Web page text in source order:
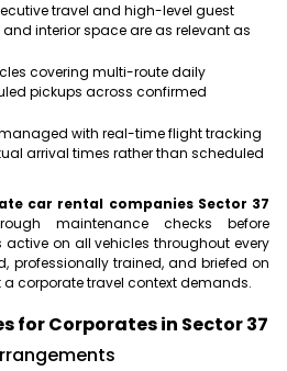
travel and high-level guest
interior space are as relevant as
covering multi-route daily
pickups across confirmed
with real-time flight tracking
arrival times rather than scheduled
car rental companies Sector 37
maintenance checks before
active on all vehicles throughout every
professionally trained, and briefed on
corporate travel context demands.
for Corporates in Sector 37